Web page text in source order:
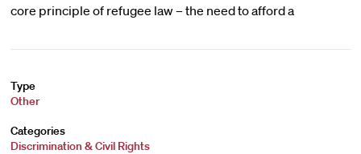
core principle of refugee law – the need to afford a
Type
Other
Categories
Discrimination & Civil Rights